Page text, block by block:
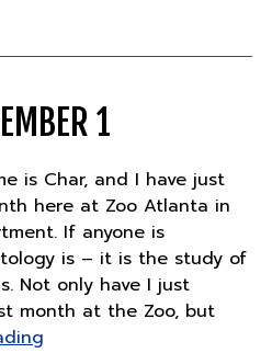
1
is Char, and I have just
here at Zoo Atlanta in
If anyone is
is – it is the study of
Not only have I just
month at the Zoo, but
"Thursday,